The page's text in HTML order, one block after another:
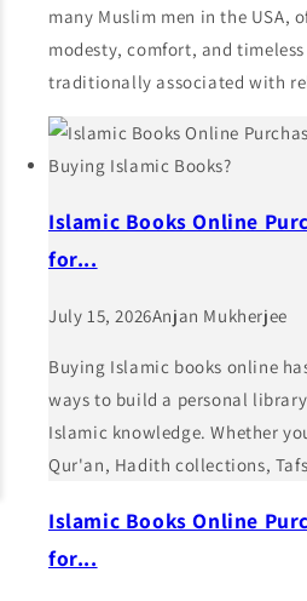
many Muslim men in the USA,
modesty, comfort, and
traditionally associated with
Islamic Books Online
for...
July 15, 2026Anjan Mukherjee
Buying Islamic books online
ways to build a personal
Islamic knowledge. Whether
Qur'an, Hadith collections,
Islamic Books Online
for...